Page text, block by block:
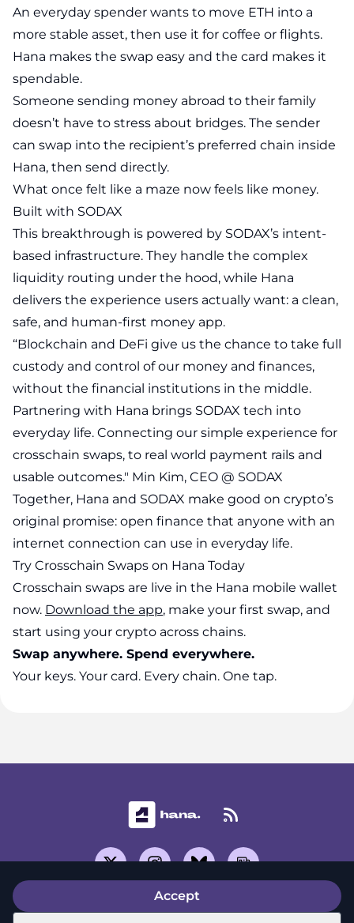
Accept
An everyday spender wants to move ETH into a
more stable asset, then use it for coffee or flights.
Hana makes the swap easy and the card makes it
spendable.
Someone sending money abroad to their family
doesn’t have to stress about bridges. The sender
can swap into the recipient’s preferred chain inside
Hana, then send directly.
What once felt like a maze now feels like money.
Built with SODAX
This breakthrough is powered by SODAX’s intent-
based infrastructure. They handle the complex
liquidity routing under the hood, while Hana
delivers the experience users actually want: a clean,
safe, and human-first money app.
“Blockchain and DeFi give us the chance to take full
custody and control of our money and finances,
without the financial institutions in the middle.
Partnering with Hana brings SODAX tech into
everyday life. Connecting our simple experience for
crosschain swaps, to real world payment rails and
usable outcomes." Min Kim, CEO @ SODAX
Together, Hana and SODAX make good on crypto’s
original promise: open finance that anyone with an
internet connection can use in everyday life.
Try Crosschain Swaps on Hana Today
Crosschain swaps are live in the Hana mobile wallet
now. Download the app, make your first swap, and
start using your crypto across chains.
Swap anywhere. Spend everywhere.
Your keys. Your card. Every chain. One tap.
Support Center